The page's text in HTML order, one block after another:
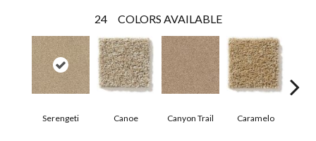
24 COLORS AVAILABLE
Serengeti Canoe Canyon Trail Caramelo